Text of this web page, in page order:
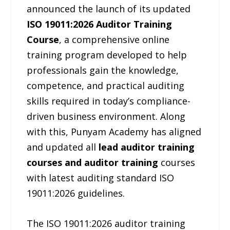
announced the launch of its updated
ISO 19011:2026 Auditor Training
Course, a comprehensive online
training program developed to help
professionals gain the knowledge,
competence, and practical auditing
skills required in today’s compliance-
driven business environment. Along
with this, Punyam Academy has aligned
and updated all lead auditor training
courses and auditor training courses
with latest auditing standard ISO
19011:2026 guidelines.
The ISO 19011:2026 auditor training